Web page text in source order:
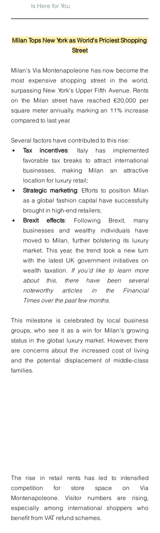
Is Here for You
Milan Tops New York as World's Priciest Shopping
Street
Milan's Via Montenapoleone has now become the
most expensive shopping street in the world,
surpassing New York's Upper Fifth Avenue. Rents
on the Milan street have reached €20,000 per
square meter annually, marking an 11% increase
compared to last year.
Several factors have contributed to this rise:
Tax incentives: Italy has implemented
favorable tax breaks to attract international
businesses, making Milan an attractive
location for luxury retail;
Strategic marketing: Efforts to position Milan
as a global fashion capital have successfully
brought in high-end retailers;
Brexit effects: Following Brexit, many
businesses and wealthy individuals have
moved to Milan, further bolstering its luxury
market. This year, the trend took a new turn
with the latest UK government initiatives on
wealth taxation. If you’d like to learn more
about this, there have been several
noteworthy articles in the Financial
Times over the past few months.
This milestone is celebrated by local business
groups, who see it as a win for Milan's growing
status in the global luxury market. However, there
are concerns about the increased cost of living
and the potential displacement of middle-class
families.
The rise in retail rents has led to intensified
competition for store space on Via
Montenapoleone. Visitor numbers are rising,
especially among international shoppers who
benefit from VAT refund schemes.